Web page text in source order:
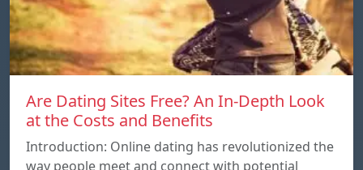
Are Dating Sites Free? An In-Depth Look
at the Costs and Benefits
Introduction: Online dating has revolutionized the
way people meet and connect with potential